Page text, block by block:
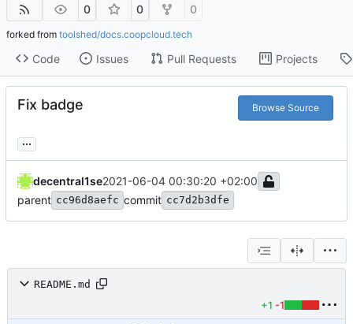
0 0 0
forked from toolshed/docs.coopcloud.tech
Code Issues Pull Requests Projects
Fix badge Browse Source
...
decentral1se2021-06-04 00:30:20 +02:00
parent cc96d8aefc commit cc7d2b3dfe
README.md
+1 -1